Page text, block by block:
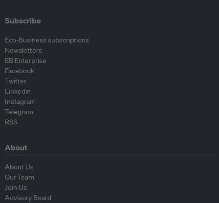
Subscribe
Eco-Business subscriptions
Newsletters
EB Enterprise
Facebook
Twitter
Linkedin
Instagram
Telegram
RSS
About
About Us
Our Team
Join Us
Advisory Board